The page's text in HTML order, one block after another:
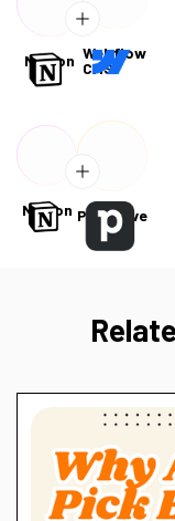
Notion Webflow
CMS
Notion Pipedrive